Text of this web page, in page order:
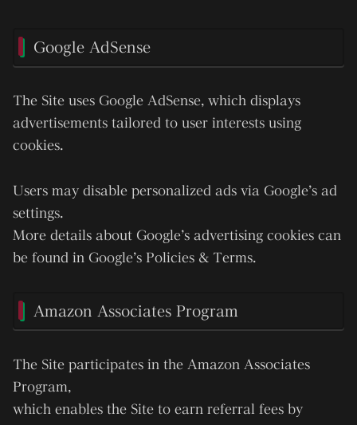
Google AdSense
The Site uses Google AdSense, which displays
advertisements tailored to user interests using
cookies.
Users may disable personalized ads via Google’s ad
settings.
More details about Google’s advertising cookies can
be found in Google’s Policies & Terms.
Amazon Associates Program
The Site participates in the Amazon Associates
Program
which enables the Site to earn referral fees by